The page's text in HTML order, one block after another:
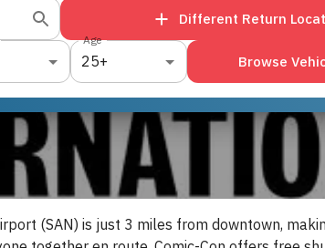
Different Return
Age
25+ Browse
(SAN) is just 3 miles from downtown,